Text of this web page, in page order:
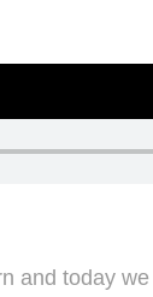
and today